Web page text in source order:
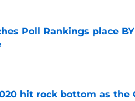
Poll Rankings place
Date
hit rock bottom as